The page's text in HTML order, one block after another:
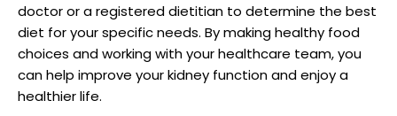
doctor or a registered dietitian to determine the best
diet for your specific needs. By making healthy food
choices and working with your healthcare team, you
can help improve your kidney function and enjoy a
healthier life.